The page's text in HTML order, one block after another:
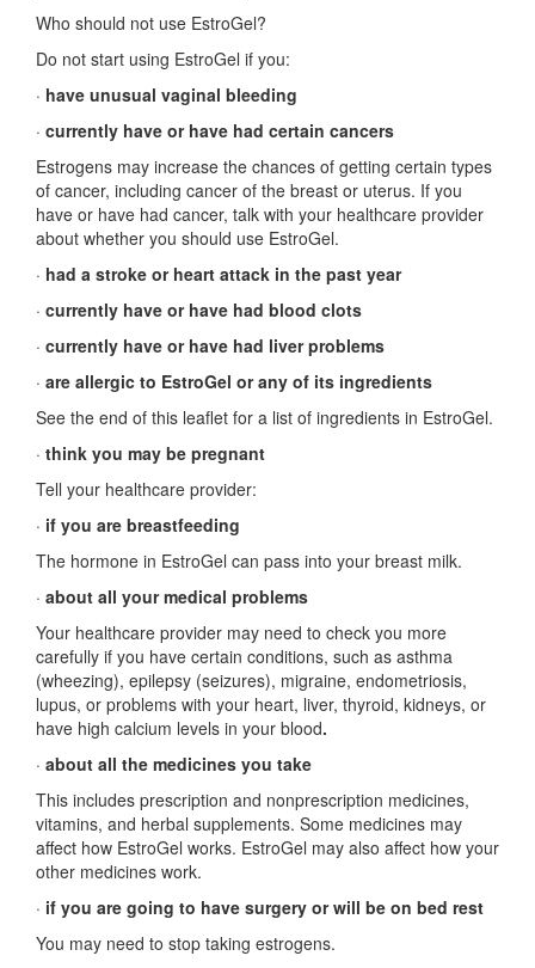
Who should not use EstroGel?
Do not start using EstroGel if you:
· have unusual vaginal bleeding
· currently have or have had certain cancers
Estrogens may increase the chances of getting certain types
of cancer, including cancer of the breast or uterus. If you
have or have had cancer, talk with your healthcare provider
about whether you should use EstroGel.
· had a stroke or heart attack in the past year
· currently have or have had blood clots
· currently have or have had liver problems
· are allergic to EstroGel or any of its ingredients
See the end of this leaflet for a list of ingredients in EstroGel.
· think you may be pregnant
Tell your healthcare provider:
· if you are breastfeeding
The hormone in EstroGel can pass into your breast milk.
· about all your medical problems
Your healthcare provider may need to check you more
carefully if you have certain conditions, such as asthma
(wheezing), epilepsy (seizures), migraine, endometriosis,
lupus, or problems with your heart, liver, thyroid, kidneys, or
have high calcium levels in your blood.
· about all the medicines you take
This includes prescription and nonprescription medicines,
vitamins, and herbal supplements. Some medicines may
affect how EstroGel works. EstroGel may also affect how your
other medicines work.
· if you are going to have surgery or will be on bed rest
You may need to stop taking estrogens.